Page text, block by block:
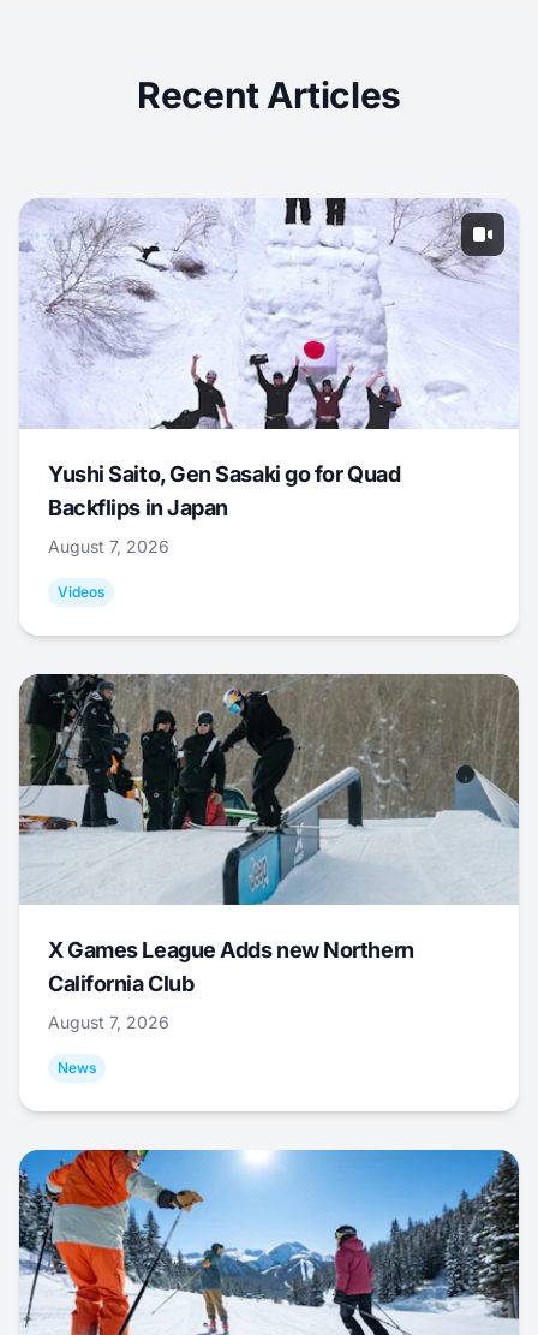
Recent Articles
Yushi Saito, Gen Sasaki go for Quad
Backflips in Japan
August 7, 2026
Videos
X Games League Adds new Northern
California Club
August 7, 2026
News